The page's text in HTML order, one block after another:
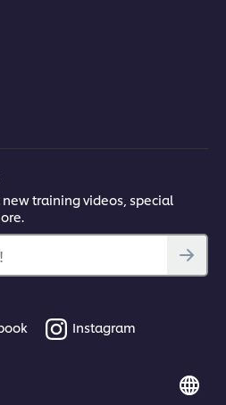
training videos, special
Instagram